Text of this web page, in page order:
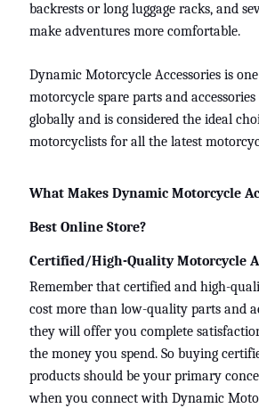
backrests or long luggage racks, and
make adventures more comfortable.
Dynamic Motorcycle Accessories is
motorcycle spare parts and
globally and is considered the ideal
motorcyclists for all the latest
What Makes Dynamic Motorcycle
Best Online Store?
Certified/High-Quality Motorcycle
Remember that certified and high-
cost more than low-quality parts and
they will offer you complete
the money you spend. So buying
products should be your primary
when you connect with Dynamic